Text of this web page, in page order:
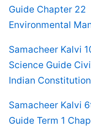
Guide Chapter 22
Environmental
Samacheer Kalvi
Science Guide
Indian Constitution
Samacheer Kalvi
Guide Term 1